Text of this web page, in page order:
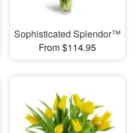
Sophisticated Splendor™
From $114.95